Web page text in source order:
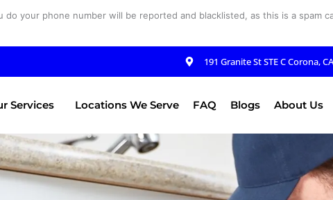
do your phone number will be reported and blacklisted, as this is a spam
191 Granite St STE C Corona,
Services Locations We Serve FAQ Blogs About Us